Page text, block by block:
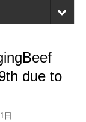
due to
日